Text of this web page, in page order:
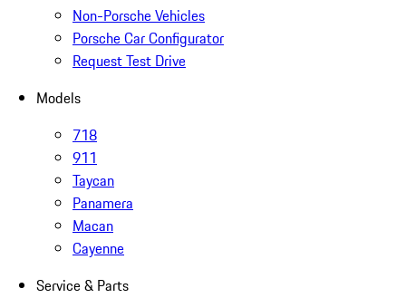
Non-Porsche Vehicles
Porsche Car Configurator
Request Test Drive
Models
718
911
Taycan
Panamera
Macan
Cayenne
Service & Parts